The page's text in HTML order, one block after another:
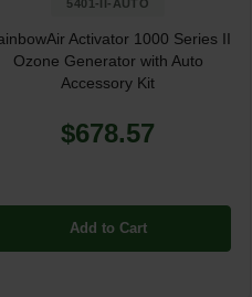
5401-II-AUTO
Activator 1000 Series II
Ozone Generator with Auto
Accessory Kit
$678.57
Add to Cart